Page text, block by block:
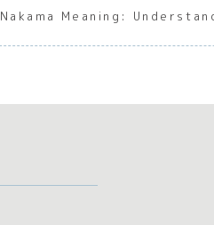
Nakama Meaning: